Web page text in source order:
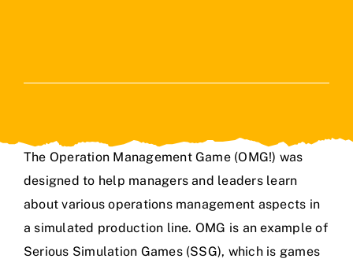
The Operation Management Game (OMG!) was
designed to help managers and leaders learn
about various operations management aspects in
a simulated production line. OMG is an example of
Serious Simulation Games (SSG), which is games